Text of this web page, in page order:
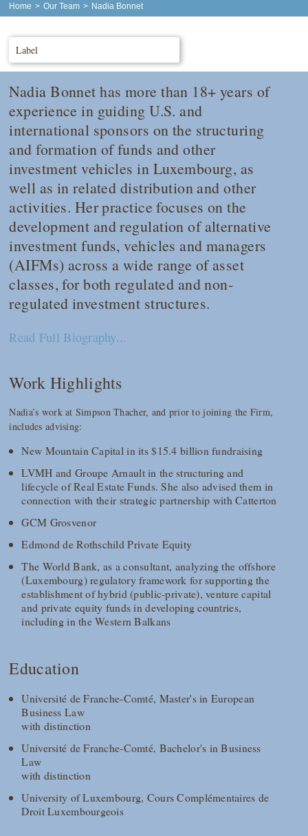
Home > Our Team > Nadia Bonnet
Label
Nadia Bonnet has more than 18+ years of
experience in guiding U.S. and
international sponsors on the structuring
and formation of funds and other
investment vehicles in Luxembourg, as
well as in related distribution and other
activities. Her practice focuses on the
development and regulation of alternative
investment funds, vehicles and managers
(AIFMs) across a wide range of asset
classes, for both regulated and non-
regulated investment structures.
Read Full Biography...
Work Highlights
Nadia’s work at Simpson Thacher, and prior to joining the Firm,
includes advising:
New Mountain Capital in its $15.4 billion fundraising
LVMH and Groupe Arnault in the structuring and
lifecycle of Real Estate Funds. She also advised them in
connection with their strategic partnership with Catterton
GCM Grosvenor
Edmond de Rothschild Private Equity
The World Bank, as a consultant, analyzing the offshore
(Luxembourg) regulatory framework for supporting the
establishment of hybrid (public-private), venture capital
and private equity funds in developing countries,
including in the Western Balkans
Education
Université de Franche-Comté, Master's in European
Business Law
with distinction
Université de Franche-Comté, Bachelor's in Business
Law
with distinction
University of Luxembourg, Cours Complémentaires de
Droit Luxembourgeois